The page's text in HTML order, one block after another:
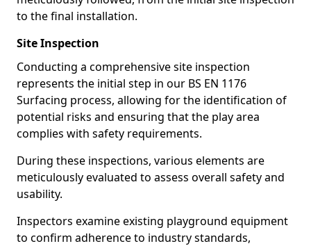
to the final installation.
Site Inspection
Conducting a comprehensive site inspection
represents the initial step in our BS EN 1176
Surfacing process, allowing for the identification of
potential risks and ensuring that the play area
complies with safety requirements.
During these inspections, various elements are
meticulously evaluated to assess overall safety and
usability.
Inspectors examine existing playground equipment
to confirm adherence to industry standards,